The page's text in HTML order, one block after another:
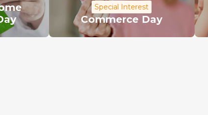
Special Interest
Commerce Day